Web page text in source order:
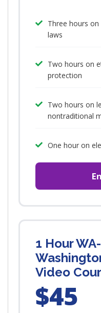
Three hours
laws
Two hours on
protection
Two hours on
nontraditional
One hour on
1 Hour
Video
$45